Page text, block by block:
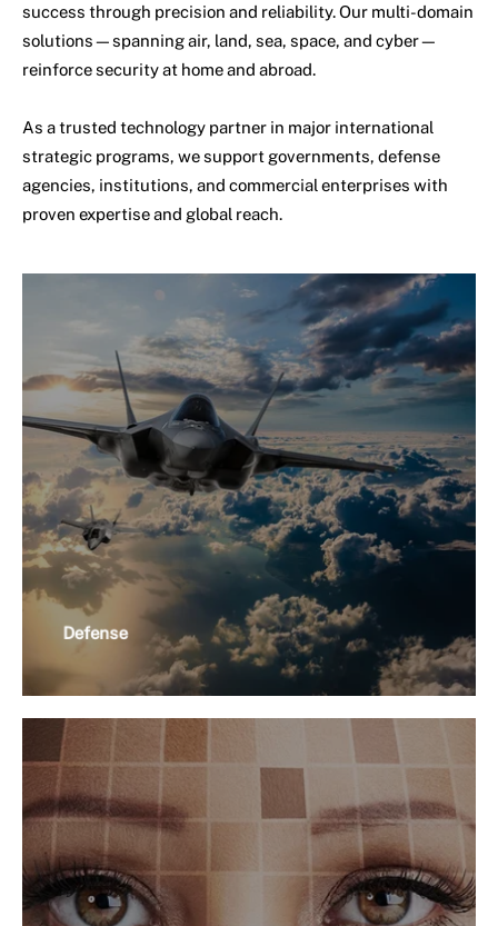
success through precision and reliability. Our multi-domain
solutions—spanning air, land, sea, space, and cyber—
reinforce security at home and abroad.
As a trusted technology partner in major international
strategic programs, we support governments, defense
agencies, institutions, and commercial enterprises with
proven expertise and global reach.
Defense